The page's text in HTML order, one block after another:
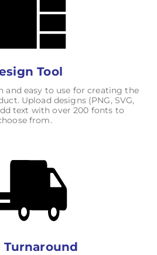
Tool
and easy to use for creating the
Upload designs (PNG, SVG,
text with over 200 fonts to
from.
Turnaround